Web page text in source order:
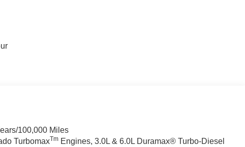
100,000 Miles
TurbomaxTm Engines, 3.0L & 6.0L Duramax® Turbo-Diesel